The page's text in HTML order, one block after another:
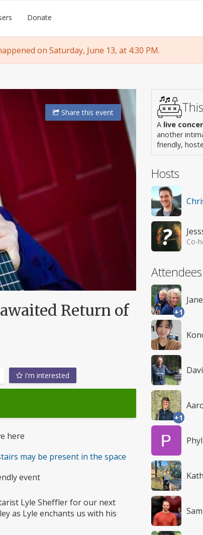
Donate
on Saturday, June 13, at 4:30 PM.
Sharethis event
Return of
I'm interested
here
may be present in the space
event
Lyle Sheffler for our next
as Lyle enchants us with his
A live
another
friendly,
Hosts
Co-
Attendees
+1
+1